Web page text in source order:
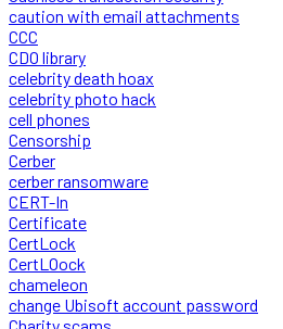
caution with email attachments
CCC
CDO library
celebrity death hoax
celebrity photo hack
cell phones
Censorship
Cerber
cerber ransomware
CERT-In
Certificate
CertLock
CertLOock
chameleon
change Ubisoft account password